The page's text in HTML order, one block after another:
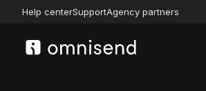
Help centerSupportAgency partners